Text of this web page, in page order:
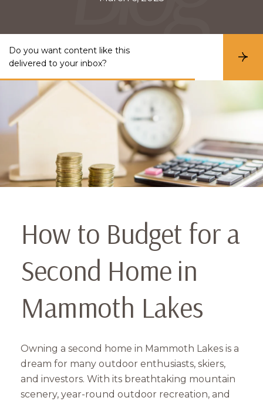
Do you want content like this
delivered to your inbox?
S
b
How to Budget for a
Second Home in
Mammoth Lakes
Owning a second home in Mammoth Lakes is a
dream for many outdoor enthusiasts, skiers,
and investors. With its breathtaking mountain
scenery, year-round outdoor recreation, and